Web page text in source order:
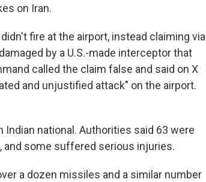
on Iran.
fire at the airport, instead claiming via
by a U.S.-made interceptor that
called the claim false and said on X
and unjustified attack" on the airport.
national. Authorities said 63 were
and some suffered serious injuries.
a dozen missiles and a similar number